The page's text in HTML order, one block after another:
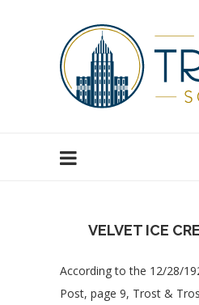
VELVET ICE
According to the 12/28/
Post, page 9, Trost &